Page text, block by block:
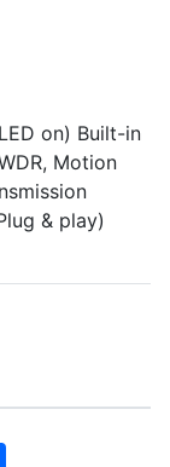
on) Built-in
Motion
& play)
Share